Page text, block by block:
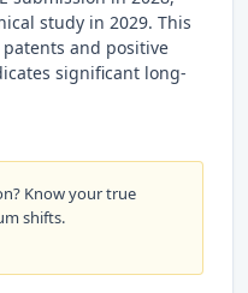
study in 2029. This
and positive
significant long-
Know your true
shifts.